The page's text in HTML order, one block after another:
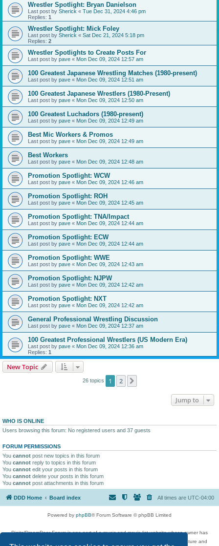
Wrestler Spotlight: Bryan Danielson
Last post by Sherick « Tue Dec 31, 2024 4:46 pm
Replies: 1
Wrestler Spotlight: Mick Foley
Last post by Sherick « Sat Dec 21, 2024 5:18 pm
Replies: 2
Wrestler Spotlights to Create Posts For
Last post by pave « Mon Dec 09, 2024 12:57 am
100 Greatest Japanese Wrestling Matches (1980-present)
Last post by pave « Mon Dec 09, 2024 12:51 am
100 Greatest Japanese Wrestlers (1980-Present)
Last post by pave « Mon Dec 09, 2024 12:50 am
100 Greatest Luchadors (1980-present)
Last post by pave « Mon Dec 09, 2024 12:49 am
Best Mic Workers & Promos
Last post by pave « Mon Dec 09, 2024 12:49 am
Best Workers
Last post by pave « Mon Dec 09, 2024 12:48 am
Promotion Spotlight: WCW
Last post by pave « Mon Dec 09, 2024 12:46 am
Promotion Spotlight: ROH
Last post by pave « Mon Dec 09, 2024 12:45 am
Promotion Spotlight: TNA/Impact
Last post by pave « Mon Dec 09, 2024 12:44 am
Promotion Spotlight: ECW
Last post by pave « Mon Dec 09, 2024 12:44 am
Promotion Spotlight: WWE
Last post by pave « Mon Dec 09, 2024 12:43 am
Promotion Spotlight: NJPW
Last post by pave « Mon Dec 09, 2024 12:42 am
Promotion Spotlight: NXT
Last post by pave « Mon Dec 09, 2024 12:42 am
General Professional Wrestling Discussion
Last post by pave « Mon Dec 09, 2024 12:37 am
100 Greatest Professional Wrestlers (US Modern Era)
Last post by pave « Mon Dec 09, 2024 12:36 am
Replies: 1
New Topic
26 topics 1 2
Jump to
WHO IS ONLINE
Users browsing this forum: No registered users and 37 guests
FORUM PERMISSIONS
You cannot post new topics in this forum
You cannot reply to topics in this forum
You cannot edit your posts in this forum
You cannot delete your posts in this forum
You cannot post attachments in this forum
DDD Home Board index All times are UTC-04:00
Powered by phpBB® Forum Software © phpBB Limited
DigitalDreamDoor Forum is one part of a music and movie list website whose owner has
given its visitors the privilege to discuss music, movies, video games, and literature and